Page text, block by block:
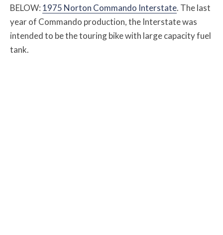
BELOW: 1975 Norton Commando Interstate. The last
year of Commando production, the Interstate was
intended to be the touring bike with large capacity fuel
tank.